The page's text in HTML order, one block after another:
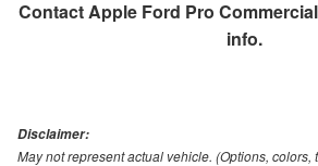
ContactApple Ford Pro
info.
Disclaimer:
May not represent actual vehicle. (Options, colors,